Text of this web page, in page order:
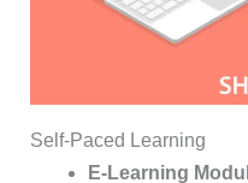
Self-Paced Learning
E-Learning